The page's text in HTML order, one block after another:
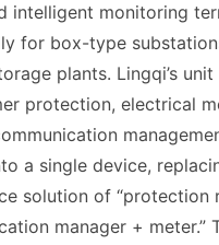
intelligent monitoring
for box-type
plants. Lingqi’s
protection, electrical
a single device,
solution of “protection
manager + meter.”